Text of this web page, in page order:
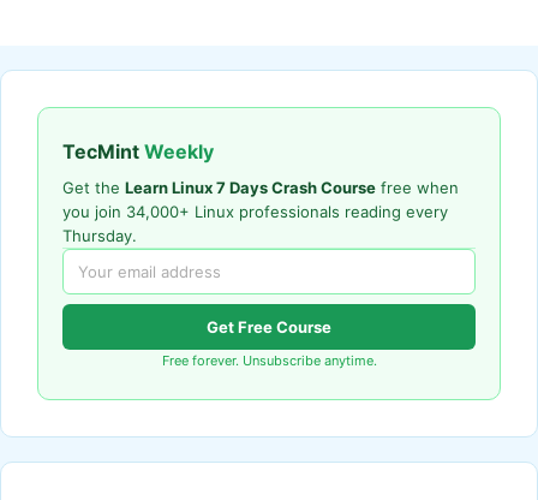
TecMint Weekly
Get the Learn Linux 7 Days Crash Course free when
you join 34,000+ Linux professionals reading every
Thursday.
Get Free Course
Free forever. Unsubscribe anytime.